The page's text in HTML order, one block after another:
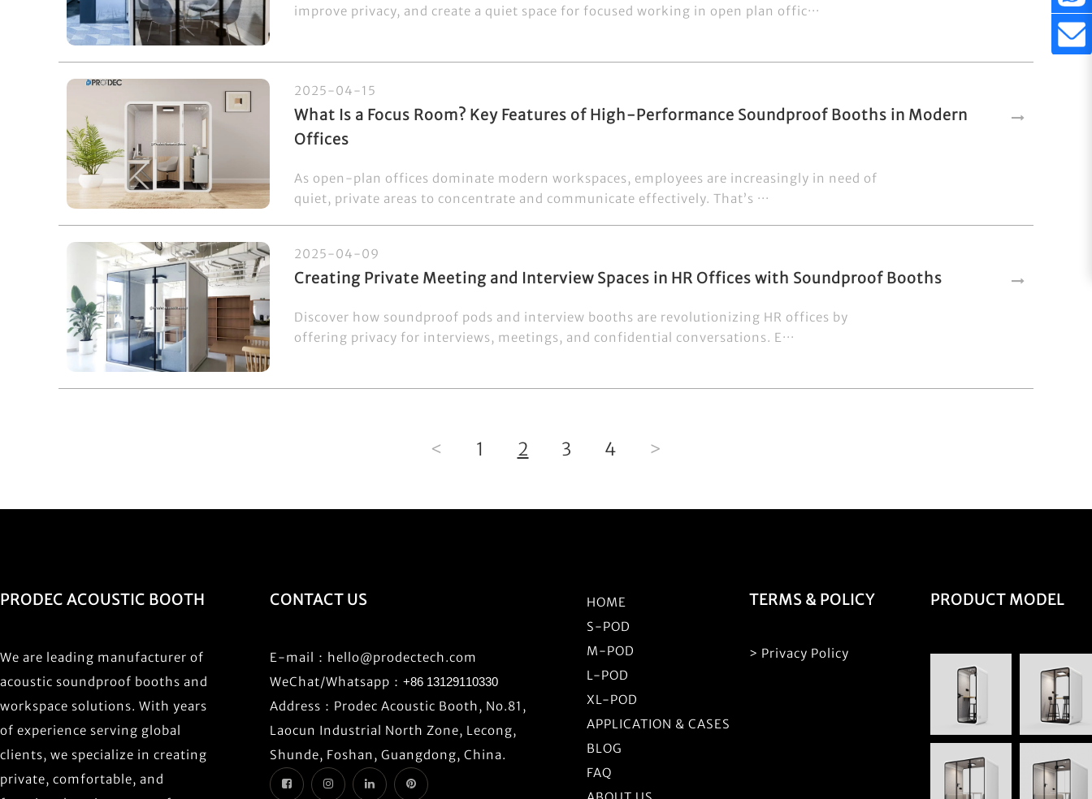
improve privacy, and create a quiet space for focused working in open plan offic···
2025-04-15
What Is a Focus Room? Key Features of High-Performance Soundproof Booths in Modern
Offices
As open-plan offices dominate modern workspaces, employees are increasingly in need of
quiet, private areas to concentrate and communicate effectively. That’s ···
2025-04-09
Creating Private Meeting and Interview Spaces in HR Offices with Soundproof Booths
Discover how soundproof pods and interview booths are revolutionizing HR offices by
offering privacy for interviews, meetings, and confidential conversations. E···
< 1 2 3 4 >
PRODEC ACOUSTIC BOOTH
We are leading manufacturer of
acoustic soundproof booths and
workspace solutions. With years
of experience serving global
clients, we specialize in creating
private, comfortable, and
CONTACT US
E-mail： hello@prodectech.com
WeChat/Whatsapp： +86 13129110330
Address：Prodec Acoustic Booth, No.81,
Laocun Industrial North Zone, Lecong,
Shunde, Foshan, Guangdong, China.
HOME
S-POD
M-POD
L-POD
XL-POD
APPLICATION & CASES
BLOG
FAQ
TERMS & POLICY
> Privacy Policy
PRODUCT MODEL